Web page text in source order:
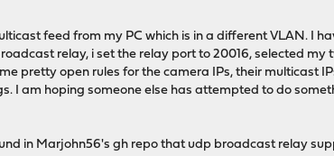
feed from my PC which is in a different VLAN. I
relay, i set the relay port to 20016, selected
pretty open rules for the camera IPs, their multicast
I am hoping someone else has attempted to do
in Marjohn56's gh repo that udp broadcast relay